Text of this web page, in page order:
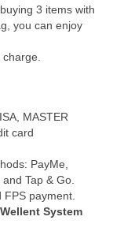
3 items with
you can enjoy
MASTER
card
PayMe,
Tap & Go.
payment.
System